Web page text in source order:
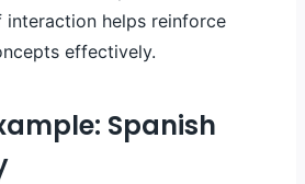
interaction helps reinforce
effectively.
Spanish